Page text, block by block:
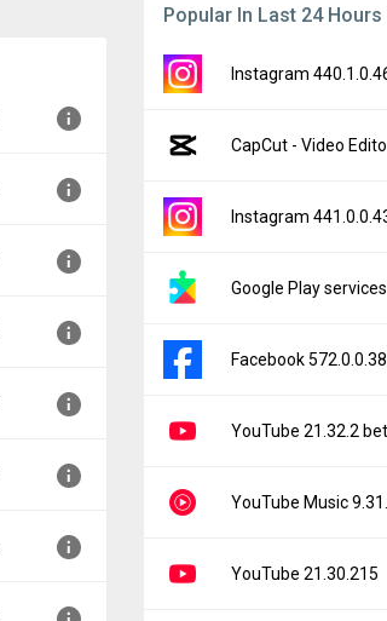
Popular In Last 24 Hours
Instagram
CapCut - Video
Instagram
Google Play
Facebook
YouTube 21.32.2
YouTube Music
YouTube 21.30.215